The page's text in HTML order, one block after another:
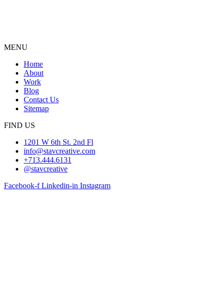
MENU
Home
About
Work
Blog
Contact Us
Sitemap
FIND US
1201 W 6th St. 2nd Fl
info@stavcreative.com
+713.444.6131
@stavcreative
Facebook-f Linkedin-in Instagram